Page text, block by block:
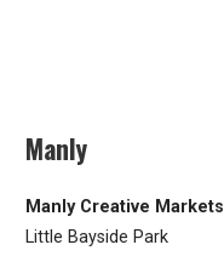
Manly
Manly Creative Markets
Little Bayside Park